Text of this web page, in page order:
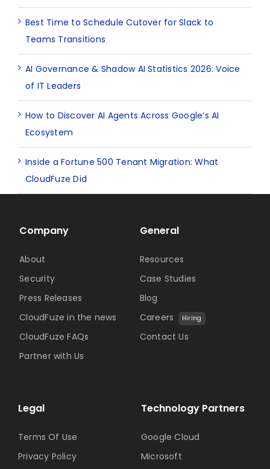
Best Time to Schedule Cutover for Slack to
Teams Transitions
AI Governance & Shadow AI Statistics 2026: Voice
of IT Leaders
How to Discover AI Agents Across Google’s AI
Ecosystem
Inside a Fortune 500 Tenant Migration: What
CloudFuze Did
Technology Partners
Google Cloud
Microsoft
Company
About
Security
Press Releases
CloudFuze in the news
CloudFuze FAQs
Partner with Us
General
Resources
Case Studies
Blog
Careers
Hiring
Contact Us
Legal
Terms Of Use
Privacy Policy